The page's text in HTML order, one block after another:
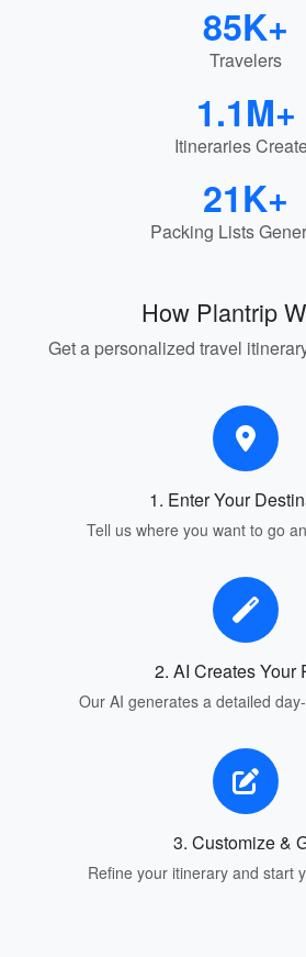
85K+
Travelers
1.1M+
Itineraries
21K+
Packing Lists
How Plantrip
Get a personalized travel
1. Enter Your
Tell us where you want to go
2. AI Creates Your
Our AI generates a detailed
3. Customize &
Refine your itinerary and start